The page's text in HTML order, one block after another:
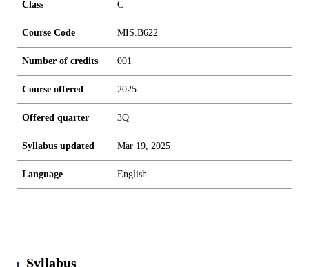
Class C
Course Code MIS.B622
Number of credits 001
Course offered 2025
Offered quarter 3Q
Syllabus updated Mar 19, 2025
Language English
Syllabus